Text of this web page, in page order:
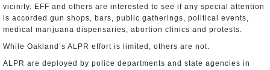
vicinity. EFF and others are interested to see if any special attention
is accorded gun shops, bars, public gatherings, political events,
medical marijuana dispensaries, abortion clinics and protests.
While Oakland’s ALPR effort is limited, others are not.
ALPR are deployed by police departments and state agencies in